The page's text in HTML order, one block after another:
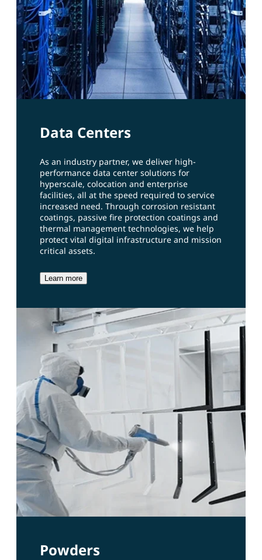
Data Centers
As an industry partner, we deliver high-
performance data center solutions for
hyperscale, colocation and enterprise
facilities, all at the speed required to service
increased need. Through corrosion resistant
coatings, passive fire protection coatings and
thermal management technologies, we help
protect vital digital infrastructure and mission
critical assets.
Learn more
Powders